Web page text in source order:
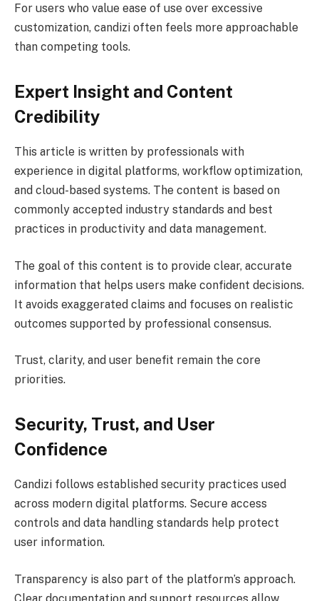
For users who value ease of use over excessive
customization, candizi often feels more approachable
than competing tools.
Expert Insight and Content
Credibility
This article is written by professionals with
experience in digital platforms, workflow optimization,
and cloud-based systems. The content is based on
commonly accepted industry standards and best
practices in productivity and data management.
The goal of this content is to provide clear, accurate
information that helps users make confident decisions.
It avoids exaggerated claims and focuses on realistic
outcomes supported by professional consensus.
Trust, clarity, and user benefit remain the core
priorities.
Security, Trust, and User
Confidence
Candizi follows established security practices used
across modern digital platforms. Secure access
controls and data handling standards help protect
user information.
Transparency is also part of the platform’s approach.